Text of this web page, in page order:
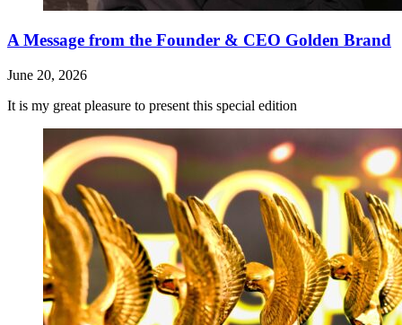
A Message from the Founder & CEO Golden Brand
June 20, 2026
It is my great pleasure to present this special edition